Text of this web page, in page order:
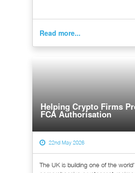
Read more...
Helping Crypto Firms
FCA Authorisation
22nd May 2026
The UK is building one of the